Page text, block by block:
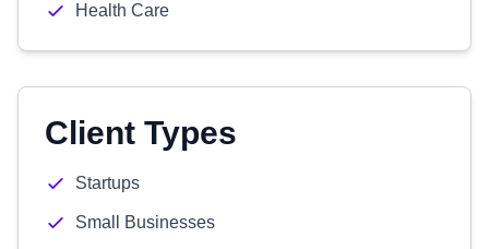
Health Care
Client Types
Startups
Small Businesses